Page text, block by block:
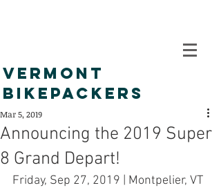
VERMONT
BIKEPACKERS
Announcing the 2019 Super
8 Grand Depart!
Mar 5, 2019
Friday, Sep 27, 2019 | Montpelier, VT